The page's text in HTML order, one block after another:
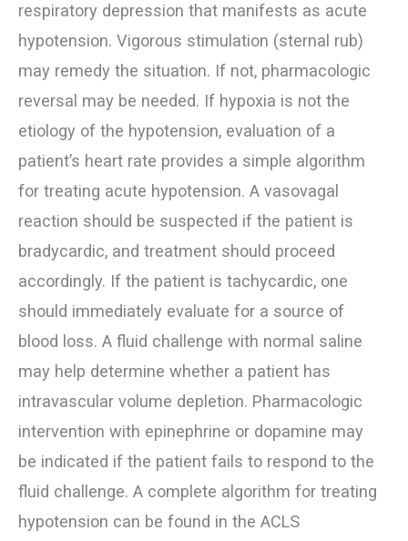
respiratory depression that manifests as acute
hypotension. Vigorous stimulation (sternal rub)
may remedy the situation. If not, pharmacologic
reversal may be needed. If hypoxia is not the
etiology of the hypotension, evaluation of a
patient’s heart rate provides a simple algorithm
for treating acute hypotension. A vasovagal
reaction should be suspected if the patient is
bradycardic, and treatment should proceed
accordingly. If the patient is tachycardic, one
should immediately evaluate for a source of
blood loss. A fluid challenge with normal saline
may help determine whether a patient has
intravascular volume depletion. Pharmacologic
intervention with epinephrine or dopamine may
be indicated if the patient fails to respond to the
fluid challenge. A complete algorithm for treating
hypotension can be found in the ACLS